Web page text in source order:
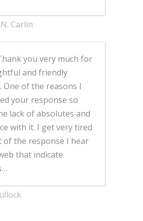
Carlin
you very much for
and friendly
One of the reasons I
your response so
lack of absolutes and
with it. I get very tired
of the response I hear
that indicate